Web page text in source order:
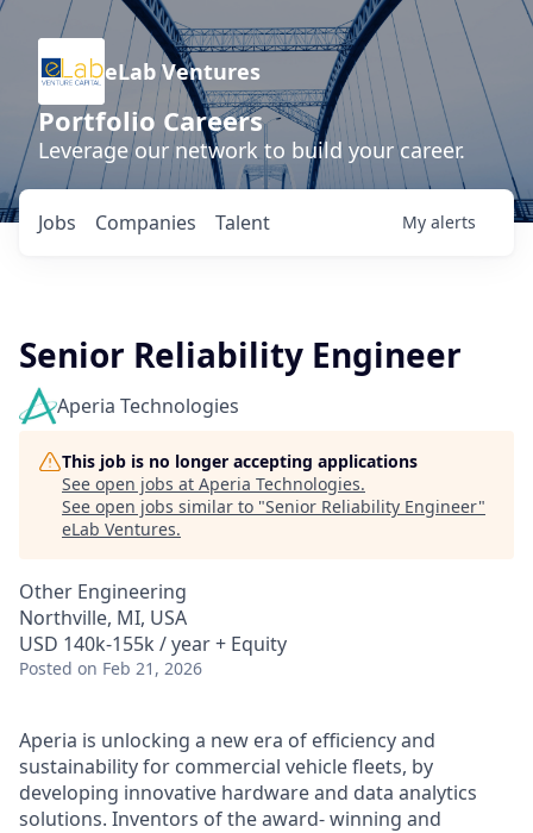
eLab Ventures
Portfolio Careers
Leverage our network to build your career.
Jobs Companies Talent My alerts
Senior Reliability Engineer
Aperia Technologies
This job is no longer accepting applications
See open jobs at Aperia Technologies.
See open jobs similar to "Senior Reliability Engineer"
eLab Ventures.
Other Engineering
Northville, MI, USA
USD 140k-155k / year + Equity
Posted on Feb 21, 2026
Aperia is unlocking a new era of efficiency and
sustainability for commercial vehicle fleets, by
developing innovative hardware and data analytics
solutions. Inventors of the award- winning and